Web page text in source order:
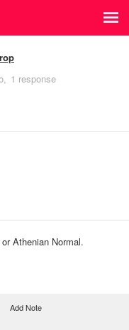
1 response
Athenian Normal.
Add Note